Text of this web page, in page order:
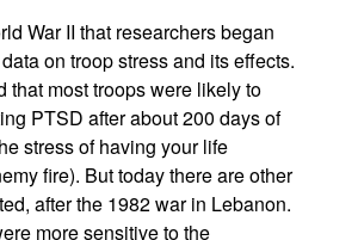
War II that researchers began
on troop stress and its effects.
that most troops were likely to
PTSD after about 200 days of
stress of having your life
fire). But today there are other
after the 1982 war in Lebanon.
more sensitive to the